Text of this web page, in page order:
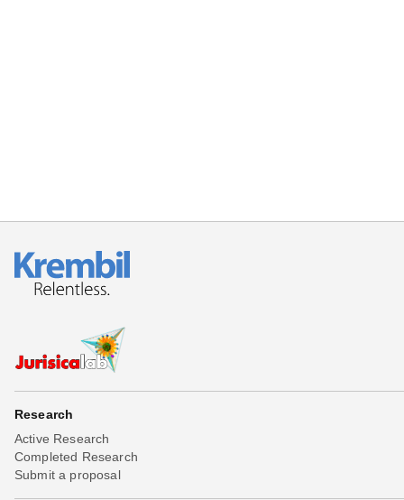
Research
Active Research
Completed Research
Submit a proposal